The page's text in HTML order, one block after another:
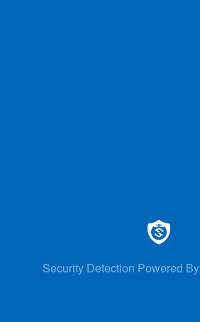
Security Detection Powered By